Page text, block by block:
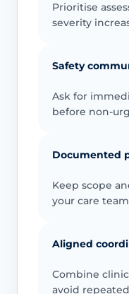
Prioritise
severity
Safety
Ask for
before non-
Documented
Keep scope
your care
Aligned
Combine
avoid